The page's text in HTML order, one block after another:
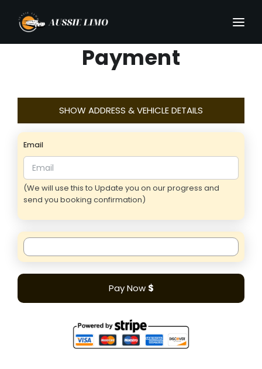
Payment
SHOW ADDRESS & VEHICLE DETAILS
Email
(We will use this to Update you on our progress and
send you booking confirmation)
Pay Now $